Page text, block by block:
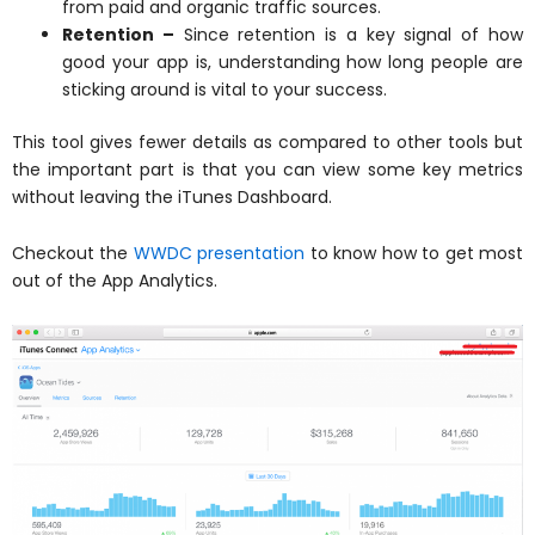
from paid and organic traffic sources.
Retention – Since retention is a key signal of how
good your app is, understanding how long people are
sticking around is vital to your success.
This tool gives fewer details as compared to other tools but
the important part is that you can view some key metrics
without leaving the iTunes Dashboard.
Checkout the WWDC presentation to know how to get most
out of the App Analytics.